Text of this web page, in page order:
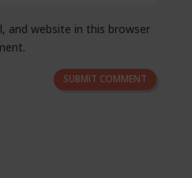
and website in this browser
SUBMIT COMMENT